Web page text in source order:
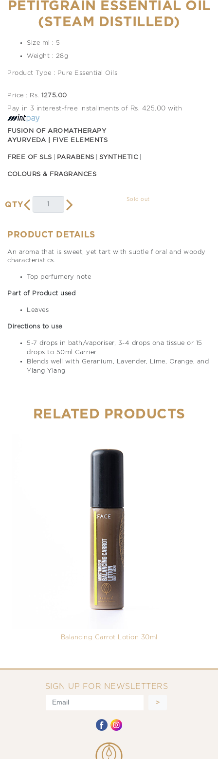
PETITGRAIN ESSENTIAL OIL
(STEAM DISTILLED)
Size ml : 5
Weight : 28g
Product Type : Pure Essential Oils
Price : Rs. 1275.00
Pay in 3 interest-free installments of Rs. 425.00 with
FUSION OF AROMATHERAPY
AYURVEDA | FIVE ELEMENTS
FREE OF SLS PARABENS SYNTHETIC
COLOURS & FRAGRANCES
QTY
Sold out
PRODUCT DETAILS
An aroma that is sweet, yet tart with subtle floral and woody
characteristics.
Top perfumery note
Part of Product used
Leaves
Directions to use
5-7 drops in bath/vaporiser, 3-4 drops ona tissue or 15
drops to 50ml Carrier
Blends well with Geranium, Lavender, Lime, Orange, and
Ylang Ylang
RELATED PRODUCTS
Balancing Carrot Lotion 30ml
SIGN UP FOR NEWSLETTERS